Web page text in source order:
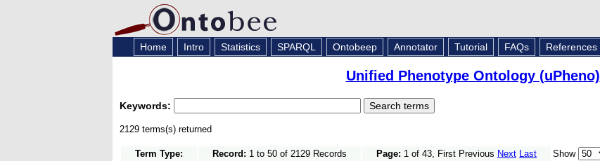
Home Intro Statistics SPARQL Ontobeep Annotator Tutorial FAQs References
Unified Phenotype Ontology (uPheno)
Keywords:
2129 terms(s) returned
Term Type: Record: 1 to 50 of 2129 Records Page: 1 of 43, First Previous Next Last Show